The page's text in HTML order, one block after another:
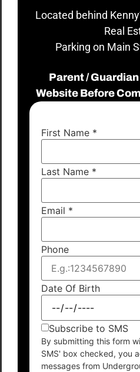
Located behind
Real
Parking on Main
Parent /
Website Before
First Name *
Last Name *
Email *
Phone
Date Of Birth
Subscribe to SMS
By submitting this form
SMS' box checked, you
messages from